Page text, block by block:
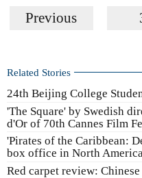
Previous
Related Stories
24th Beijing College
'The Square' by Swedish
d'Or of 70th Cannes Film
'Pirates of the Caribbean:
box office in North America
Red carpet review: